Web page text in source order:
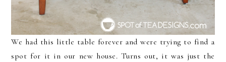
We had this little table forever and were trying to find a
spot for it in our new house. Turns out, it was just the